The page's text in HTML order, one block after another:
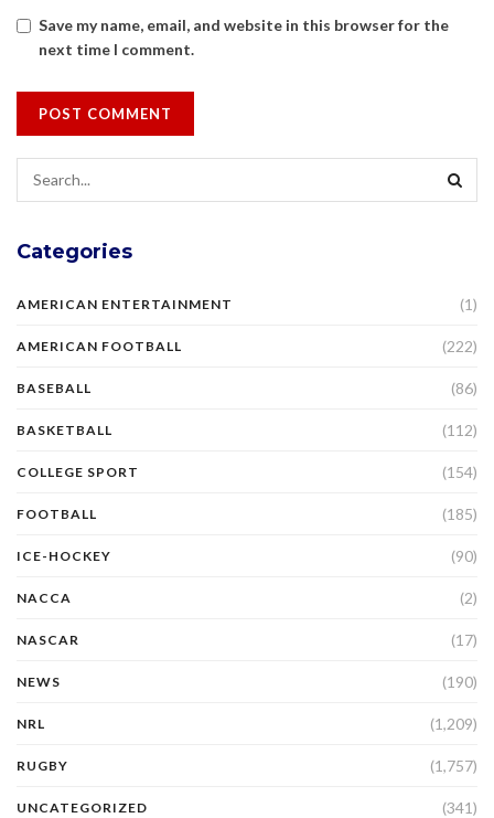
Save my name, email, and website in this browser for the
next time I comment.
Categories
AMERICAN ENTERTAINMENT (1)
AMERICAN FOOTBALL (222)
BASEBALL (86)
BASKETBALL (112)
COLLEGE SPORT (154)
FOOTBALL (185)
ICE-HOCKEY (90)
NACCA (2)
NASCAR (17)
NEWS (190)
NRL (1,209)
RUGBY (1,757)
UNCATEGORIZED (341)